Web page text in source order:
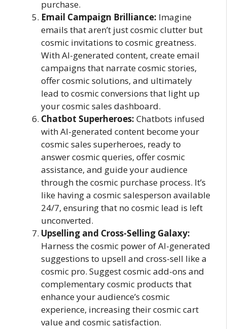
purchase.
Email Campaign Brilliance: Imagine
emails that aren’t just cosmic clutter but
cosmic invitations to cosmic greatness.
With AI-generated content, create email
campaigns that narrate cosmic stories,
offer cosmic solutions, and ultimately
lead to cosmic conversions that light up
your cosmic sales dashboard.
Chatbot Superheroes: Chatbots infused
with AI-generated content become your
cosmic sales superheroes, ready to
answer cosmic queries, offer cosmic
assistance, and guide your audience
through the cosmic purchase process. It’s
like having a cosmic salesperson available
24/7, ensuring that no cosmic lead is left
unconverted.
Upselling and Cross-Selling Galaxy:
Harness the cosmic power of AI-generated
suggestions to upsell and cross-sell like a
cosmic pro. Suggest cosmic add-ons and
complementary cosmic products that
enhance your audience’s cosmic
experience, increasing their cosmic cart
value and cosmic satisfaction.